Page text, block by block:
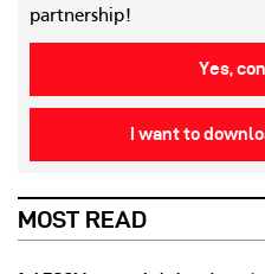
partnership!
Yes,
I want to
MOST READ